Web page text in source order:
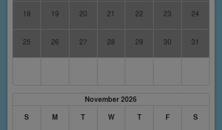
18 19 20 21 22 23 24
25 26 27 28 29 30 31
November 2026
S
M T W T F S